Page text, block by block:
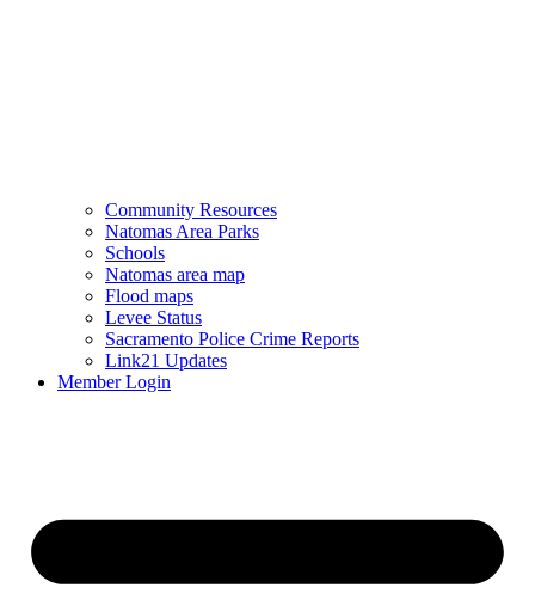
Community Resources
Natomas Area Parks
Schools
Natomas area map
Flood maps
Levee Status
Sacramento Police Crime Reports
Link21 Updates
Member Login